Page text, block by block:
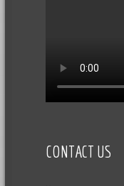
CONTACT US